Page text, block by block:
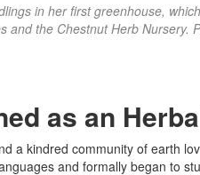
in her first greenhouse,
and the Chestnut Herb Nursery.
as an
a kindred community of earth
and formally began to